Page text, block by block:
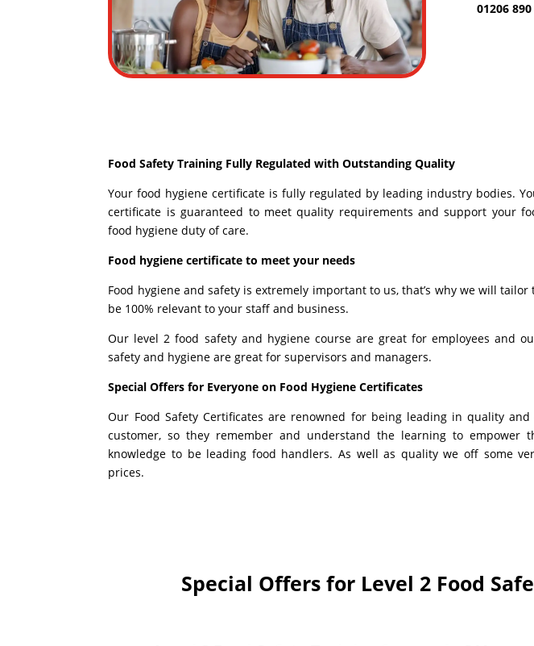
01206
Food Safety Training Fully Regulated with Outstanding Quality
Your food hygiene certificate is fully regulated by leading industry bodies.
certificate is guaranteed to meet quality requirements and support your
food hygiene duty of care.
Food hygiene certificate to meet your needs
Food hygiene and safety is extremely important to us, that’s why we will tailor
be 100% relevant to your staff and business.
Our level 2 food safety and hygiene course are great for employees and
safety and hygiene are great for supervisors and managers.
Special Offers for Everyone on Food Hygiene Certificates
Our Food Safety Certificates are renowned for being leading in quality
customer, so they remember and understand the learning to empower
knowledge to be leading food handlers. As well as quality we off some
prices.
Special Offers for Level 2 Food